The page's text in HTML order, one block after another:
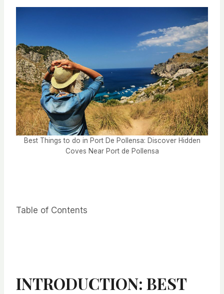
Best Things to do in Port De Pollensa: Discover Hidden
Coves Near Port de Pollensa
Table of Contents
INTRODUCTION: BEST